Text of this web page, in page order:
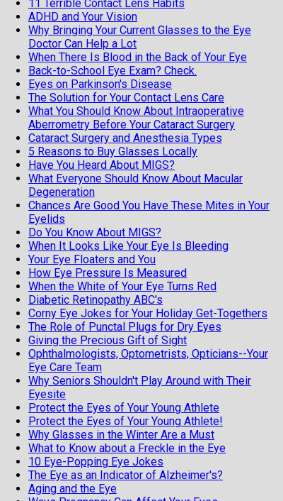
11 Terrible Contact Lens Habits
ADHD and Your Vision
Why Bringing Your Current Glasses to the Eye
Doctor Can Help a Lot
When There Is Blood in the Back of Your Eye
Back-to-School Eye Exam? Check.
Eyes on Parkinson's Disease
The Solution for Your Contact Lens Care
What You Should Know About Intraoperative
Aberrometry Before Your Cataract Surgery
Cataract Surgery and Anesthesia Types
5 Reasons to Buy Glasses Locally
Have You Heard About MIGS?
What Everyone Should Know About Macular
Degeneration
Chances Are Good You Have These Mites in Your
Eyelids
Do You Know About MIGS?
When It Looks Like Your Eye Is Bleeding
Your Eye Floaters and You
How Eye Pressure Is Measured
When the White of Your Eye Turns Red
Diabetic Retinopathy ABC's
Corny Eye Jokes for Your Holiday Get-Togethers
The Role of Punctal Plugs for Dry Eyes
Giving the Precious Gift of Sight
Ophthalmologists, Optometrists, Opticians--Your
Eye Care Team
Why Seniors Shouldn't Play Around with Their
Eyesite
Protect the Eyes of Your Young Athlete
Protect the Eyes of Your Young Athlete!
Why Glasses in the Winter Are a Must
What to Know about a Freckle in the Eye
10 Eye-Popping Eye Jokes
The Eye as an Indicator of Alzheimer's?
Aging and the Eye